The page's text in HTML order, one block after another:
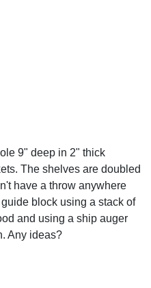
9" deep in 2" thick
The shelves are doubled
have a throw anywhere
block using a stack of
and using a ship auger
Any ideas?